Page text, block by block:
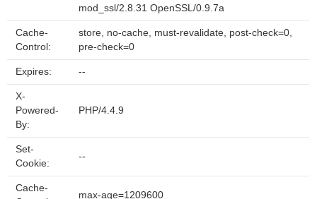
mod_ssl/2.8.31 OpenSSL/0.9.7a
Cache-
Control:
store, no-cache, must-revalidate, post-check=0,
pre-check=0
Expires: --
X-
Powered-
By:
PHP/4.4.9
Set-
Cookie:
--
Cache-
max-age=1209600